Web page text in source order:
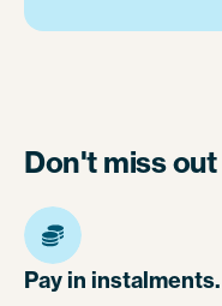
Don't miss
Pay in instalments.